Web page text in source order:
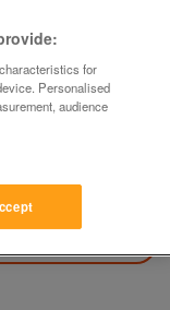
for
Personalised
audience